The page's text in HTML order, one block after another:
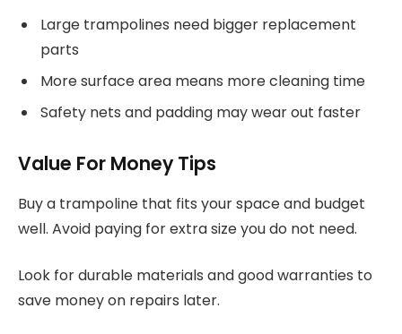
Large trampolines need bigger replacement
parts
More surface area means more cleaning time
Safety nets and padding may wear out faster
Value For Money Tips
Buy a trampoline that fits your space and budget
well. Avoid paying for extra size you do not need.
Look for durable materials and good warranties to
save money on repairs later.